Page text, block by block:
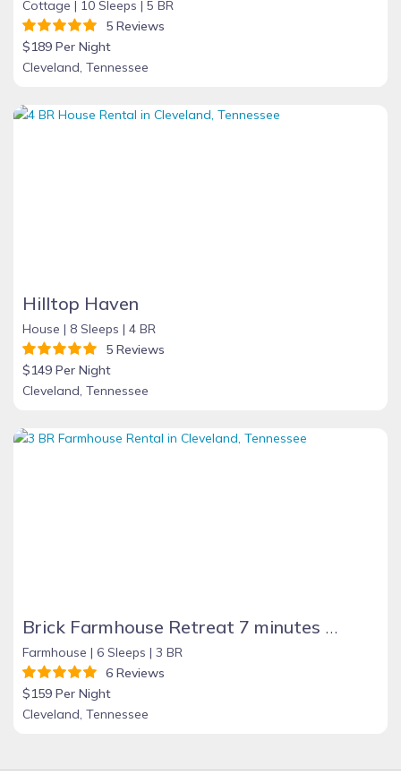
Cottage | 10 Sleeps | 5 BR
5 Reviews
$189 Per Night
Cleveland, Tennessee
Hilltop Haven
House | 8 Sleeps | 4 BR
5 Reviews
$149 Per Night
Cleveland, Tennessee
Brick Farmhouse Retreat 7 minutes to Red Clay
Farmhouse | 6 Sleeps | 3 BR
6 Reviews
$159 Per Night
Cleveland, Tennessee